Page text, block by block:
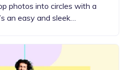
photos into circles with a
an easy and sleek…